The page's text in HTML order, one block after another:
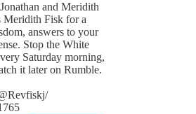
and Meridith
Meridith Fisk for a
answers to your
Stop the White
Saturday morning,
it later on Rumble.